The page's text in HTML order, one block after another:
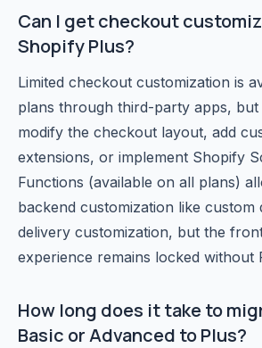
Can I get checkout
Shopify Plus?
Limited checkout customization is
plans through third-party apps,
modify the checkout layout, add
extensions, or implement Shopify
Functions (available on all plans)
backend customization like custom
delivery customization, but the
experience remains locked without
How long does it take to
Basic or Advanced to Plus?